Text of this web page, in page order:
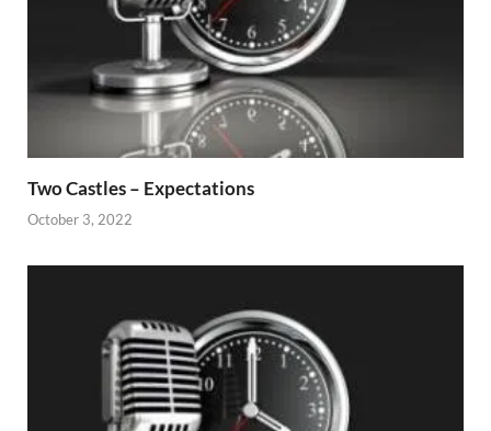
Two Castles – Expectations
October 3, 2022